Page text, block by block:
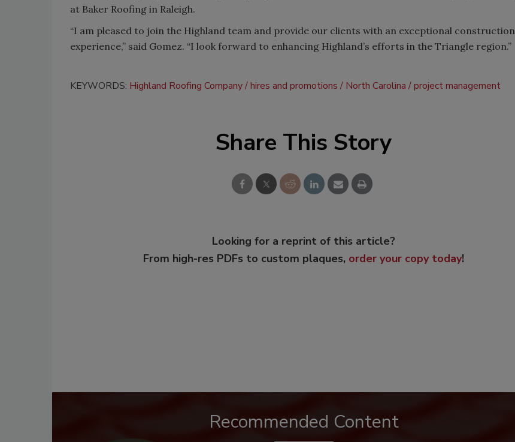
at Baker Roofing in Raleigh.
“I am pleased to join the Highland team and provide our clients with an exceptional construction
experience,” said Gomez. “I look forward to enhancing Highland’s efforts in the Triangle region.”
KEYWORDS: Highland Roofing Company hires and promotions North Carolina project management
Share This Story
Looking for a reprint of this article?
From high-res PDFs to custom plaques, order your copy today!
Recommended Content